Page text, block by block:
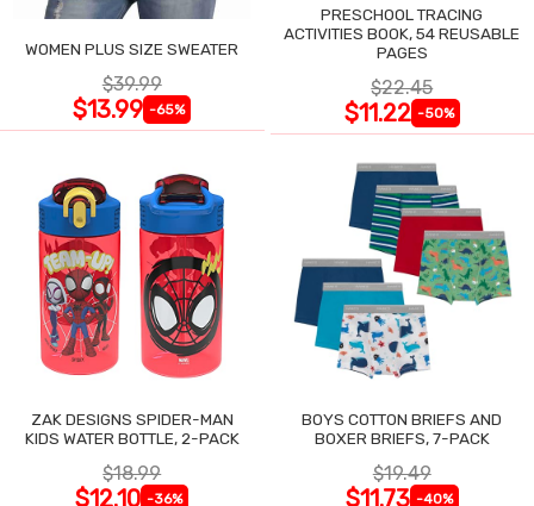
WOMEN PLUS SIZE SWEATER
$39.99
$13.99 -65%
PRESCHOOL TRACING
ACTIVITIES BOOK, 54 REUSABLE
PAGES
$22.45
$11.22 -50%
ZAK DESIGNS SPIDER-MAN
KIDS WATER BOTTLE, 2-PACK
$18.99
$12.10 -36%
BOYS COTTON BRIEFS AND
BOXER BRIEFS, 7-PACK
$19.49
$11.73 -40%